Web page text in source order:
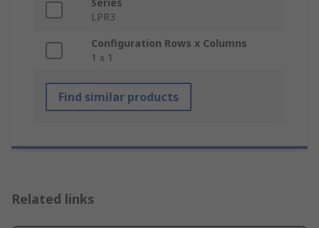
Series
LPR3
Configuration Rows x Columns
1 x 1
Find similar products
Related links